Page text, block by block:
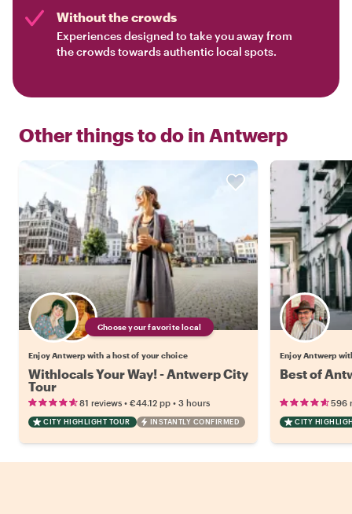
Without the crowds
Experiences designed to take you away from
the crowds towards authentic local spots.
Other things to do in Antwerp
Choose your favorite local
Enjoy Antwerp with a host of your choice
Withlocals Your Way! - Antwerp City
Tour
81 reviews • €44.12 pp • 3 hours
CITY HIGHLIGHT TOUR INSTANTLY CONFIRMED
Enjoy Antwerp
Best of
596
CITY